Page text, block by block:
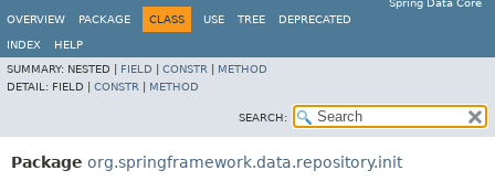
Spring Data Core
OVERVIEW
PACKAGE CLASS USE TREE DEPRECATED
INDEX
HELP
SUMMARY: NESTED | FIELD CONSTR
METHOD
DETAIL: FIELD | CONSTR METHOD
SEARCH:
Package org.springframework.data.repository.init